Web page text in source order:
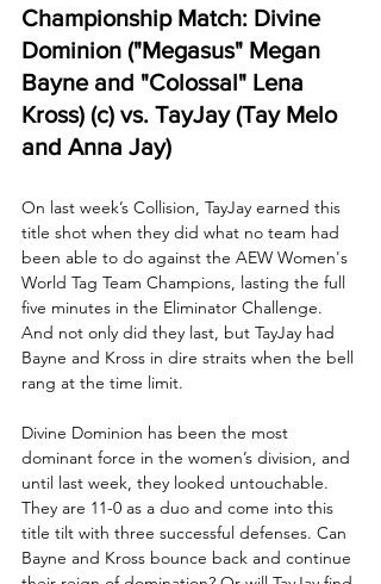
Championship Match: Divine
Dominion ("Megasus" Megan
Bayne and "Colossal" Lena
Kross) (c) vs. TayJay (Tay Melo
and Anna Jay)
On last week’s Collision, TayJay earned this
title shot when they did what no team had
been able to do against the AEW Women's
World Tag Team Champions, lasting the full
five minutes in the Eliminator Challenge.
And not only did they last, but TayJay had
Bayne and Kross in dire straits when the bell
rang at the time limit.
Divine Dominion has been the most
dominant force in the women’s division, and
until last week, they looked untouchable.
They are 11-0 as a duo and come into this
title tilt with three successful defenses. Can
Bayne and Kross bounce back and continue